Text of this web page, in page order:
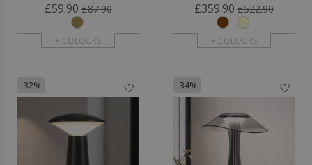
£59.90 £87.90
+ COLOURS
£359.90 £522.90
+ COLOURS
-32% -34%